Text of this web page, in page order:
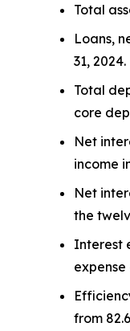
Total
Loans,
31, 2024.
Total
core
Net
income
Net
the
Interest
from